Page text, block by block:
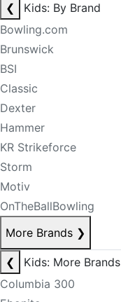
❮
Kids: By Brand
Bowling.com
Brunswick
BSI
Classic
Dexter
Hammer
KR Strikeforce
Storm
Motiv
OnTheBallBowling
More Brands ❯
❮
Kids: More Brands
Columbia 300